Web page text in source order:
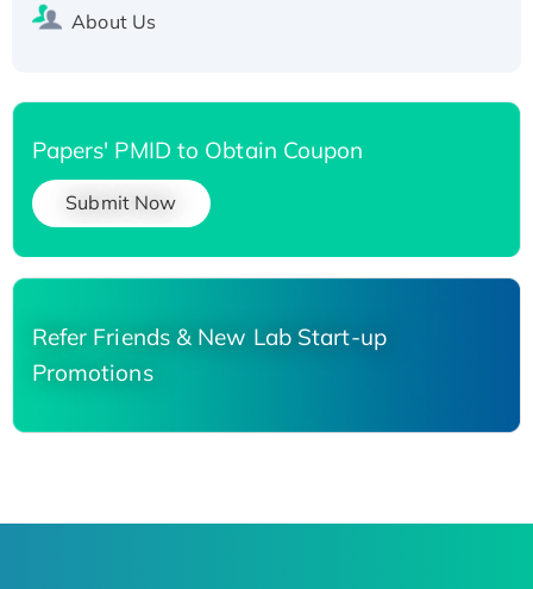
About Us
Papers' PMID to Obtain Coupon
Submit Now
Refer Friends & New Lab Start-up
Promotions